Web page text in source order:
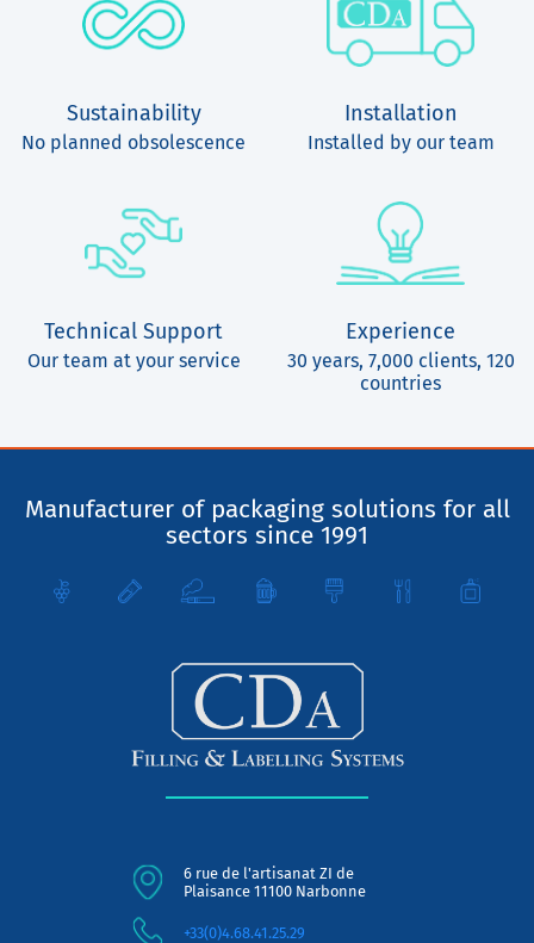
Sustainability
No planned obsolescence
Installation
Installed by our team
Technical Support
Our team at your service
Experience
30 years, 7,000 clients, 120
countries
Manufacturer of packaging solutions for all
sectors since 1991
6 rue de l'artisanat ZI de
Plaisance 11100 Narbonne
+33(0)4.68.41.25.29